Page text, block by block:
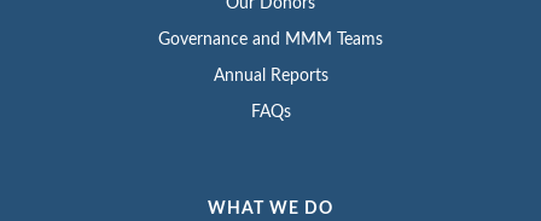
Our Donors
Governance and MMM Teams
Annual Reports
FAQs
WHAT WE DO